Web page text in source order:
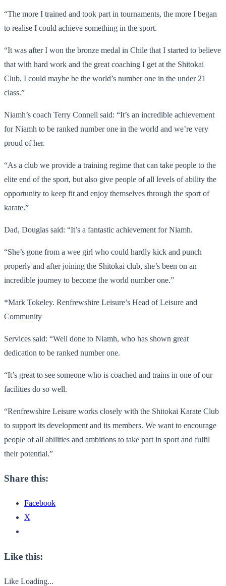
“The more I trained and took part in tournaments, the more I began
to realise I could achieve something in the sport.
“It was after I won the bronze medal in Chile that I started to believe
that with hard work and the great coaching I get at the Shitokai
Club, I could maybe be the world’s number one in the under 21
class.”
Niamh’s coach Terry Connell said: “It’s an incredible achievement
for Niamh to be ranked number one in the world and we’re very
proud of her.
“As a club we provide a training regime that can take people to the
elite end of the sport, but also give people of all levels of ability the
opportunity to keep fit and enjoy themselves through the sport of
karate.”
Dad, Douglas said: “It’s a fantastic achievement for Niamh.
“She’s gone from a wee girl who could hardly kick and punch
properly and after joining the Shitokai club, she’s been on an
incredible journey to become the world number one.”
*Mark Tokeley. Renfrewshire Leisure’s Head of Leisure and
Community
Services said: “Well done to Niamh, who has shown great
dedication to be ranked number one.
“It’s great to see someone who is coached and trains in one of our
facilities do so well.
“Renfrewshire Leisure works closely with the Shitokai Karate Club
to support its development and its members. We want to encourage
people of all abilities and ambitions to take part in sport and fulfil
their potential.”
Share this:
Facebook
X
Like this:
Like Loading...